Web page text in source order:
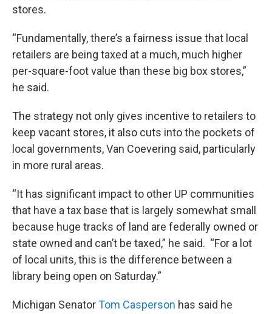
stores.
“Fundamentally, there’s a fairness issue that local
retailers are being taxed at a much, much higher
per-square-foot value than these big box stores,”
he said.
The strategy not only gives incentive to retailers to
keep vacant stores, it also cuts into the pockets of
local governments, Van Coevering said, particularly
in more rural areas.
“It has significant impact to other UP communities
that have a tax base that is largely somewhat small
because huge tracks of land are federally owned or
state owned and can’t be taxed,” he said. “For a lot
of local units, this is the difference between a
library being open on Saturday.”
Michigan SenatorTom Casperson has said he